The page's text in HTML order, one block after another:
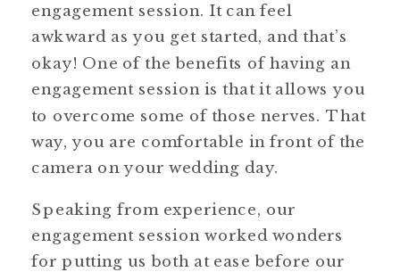
engagement session. It can feel
awkward as you get started, and that’s
okay! One of the benefits of having an
engagement session is that it allows you
to overcome some of those nerves. That
way, you are comfortable in front of the
camera on your wedding day.
Speaking from experience, our
engagement session worked wonders
for putting us both at ease before our